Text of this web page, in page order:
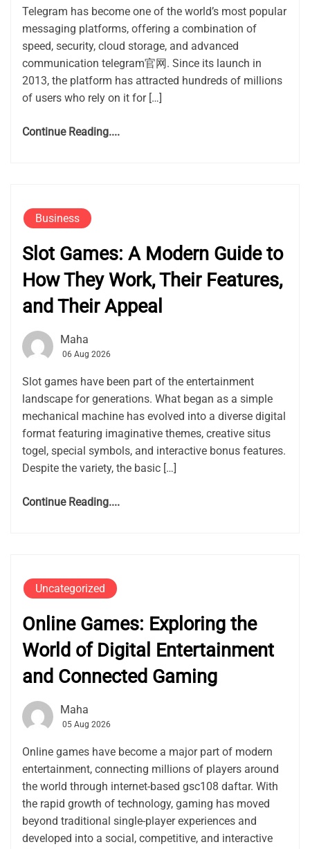
Telegram has become one of the world’s most popular
messaging platforms, offering a combination of
speed, security, cloud storage, and advanced
communication telegram官网. Since its launch in
2013, the platform has attracted hundreds of millions
of users who rely on it for […]
Continue Reading....
Business
Slot Games: A Modern Guide to
How They Work, Their Features,
and Their Appeal
Maha
06 Aug 2026
Slot games have been part of the entertainment
landscape for generations. What began as a simple
mechanical machine has evolved into a diverse digital
format featuring imaginative themes, creative situs
togel, special symbols, and interactive bonus features.
Despite the variety, the basic […]
Continue Reading....
Uncategorized
Online Games: Exploring the
World of Digital Entertainment
and Connected Gaming
Maha
05 Aug 2026
Online games have become a major part of modern
entertainment, connecting millions of players around
the world through internet-based gsc108 daftar. With
the rapid growth of technology, gaming has moved
beyond traditional single-player experiences and
developed into a social, competitive, and interactive